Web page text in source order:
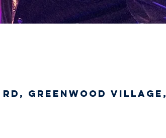
Greenwood Village,